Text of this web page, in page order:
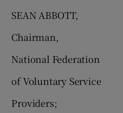
SEAN ABBOTT,
Chairman,
National Federation
of Voluntary Service
Providers;